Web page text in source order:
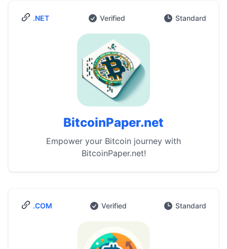
.NET Verified Standard
BitcoinPaper.net
Empower your Bitcoin journey with
BitcoinPaper.net!
.COM Verified Standard